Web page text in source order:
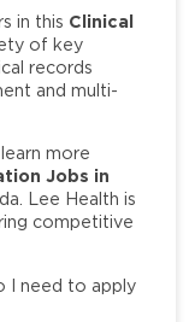
in this Clinical
of key
records
and multi-
more
Jobs in
Lee Health is
competitive
I need to apply